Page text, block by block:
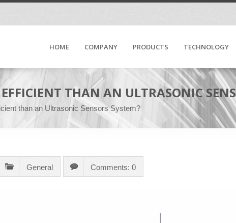
HOME COMPANY PRODUCTS TECHNOLOGY
THAN AN ULTRASONIC
than an Ultrasonic Sensors System?
General Comments: 0